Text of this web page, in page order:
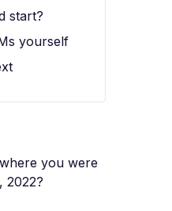
you were
2022?
start?
yourself